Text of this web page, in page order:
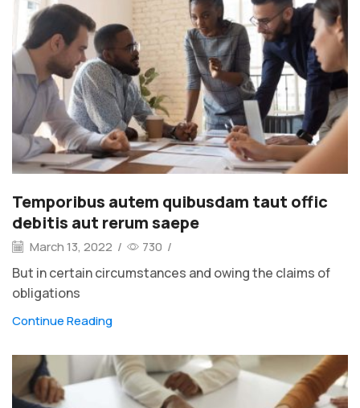
Temporibus autem quibusdam taut offic
debitis aut rerum saepe
March 13, 2022 / 730 /
But in certain circumstances and owing the claims of
obligations
Continue Reading